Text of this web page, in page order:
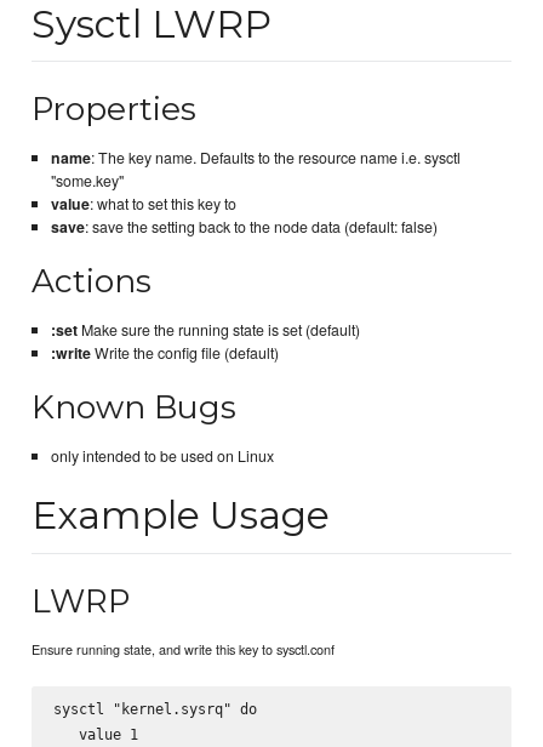
Sysctl LWRP
Properties
name: The key name. Defaults to the resource name i.e. sysctl
"some.key"
value: what to set this key to
save: save the setting back to the node data (default: false)
Actions
:setMake sure the running state is set (default)
:writeWrite the config file (default)
Known Bugs
only intended to be used on Linux
Example Usage
LWRP
Ensure running state, and write this key to sysctl.conf
sysctl "kernel.sysrq" do
   value 1